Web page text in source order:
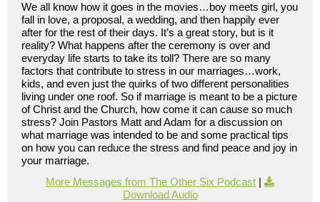
We all know how it goes in the movies…boy meets girl, you
fall in love, a proposal, a wedding, and then happily ever
after for the rest of their days. It’s a great story, but is it
reality? What happens after the ceremony is over and
everyday life starts to take its toll? There are so many
factors that contribute to stress in our marriages…work,
kids, and even just the quirks of two different personalities
living under one roof. So if marriage is meant to be a picture
of Christ and the Church, how come it can cause so much
stress? Join Pastors Matt and Adam for a discussion on
what marriage was intended to be and some practical tips
on how you can reduce the stress and find peace and joy in
your marriage.
More Messages from The Other Six Podcast |
Download Audio